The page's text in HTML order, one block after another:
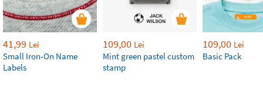
41,99 Lei
Small Iron-On Name
Labels
109,00 Lei
Mint green pastel custom
stamp
109,00 Lei
Basic Pack